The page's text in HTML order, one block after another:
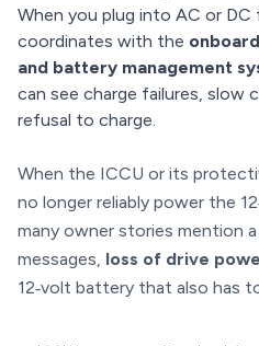
When you plug into AC or
coordinates with the
and battery management
can see charge failures, slow
refusal to charge.
When the ICCU or its
no longer reliably power the
many owner stories mention
messages, loss of drive
12‑volt battery that also has